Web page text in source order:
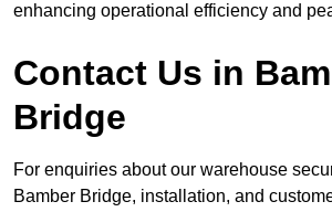
enhancing operational efficiency and
Contact Us in
Bridge
For enquiries about our warehouse
Bamber Bridge, installation, and